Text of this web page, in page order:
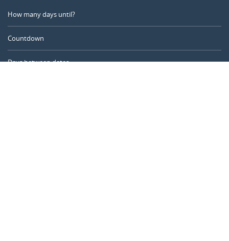
How many days until?
Countdown
Days between dates